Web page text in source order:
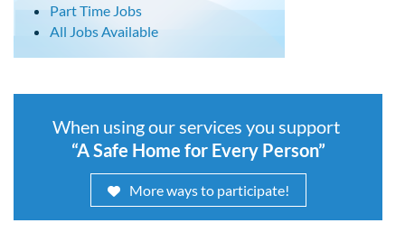
Part Time Jobs
All Jobs Available
When using our services you support
“A Safe Home for Every Person”
More ways to participate!